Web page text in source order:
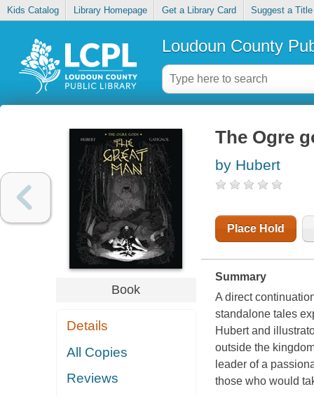
Kids Catalog Library Homepage Get a Library Card Suggest a Title
Loudoun County
Book
Details
All Copies
Reviews
The Ogre
by Hubert
Place Hold
Summary
A direct
standalone tales
Hubert and
outside the
leader of a
those who would